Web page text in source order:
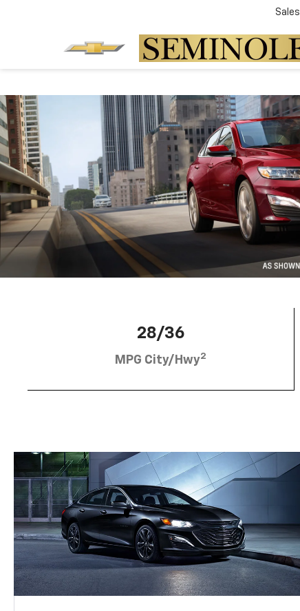
Sales
28/36
MPG City/Hwy2